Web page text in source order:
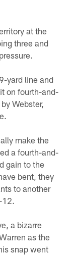
at the
three and
yard line and
on fourth-and-
Webster,
make the
a fourth-and-
gain to the
bent, they
to another
12.
a bizarre
as the
snap went